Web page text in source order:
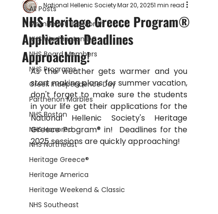
All Posts
Member of the Month
NHS Washington DC
NHS Board Members
NHS Programs
Greek Independence Day
Parthenon Marbles
NHS Boston
NHS Honored
NHS Northeast
Heritage Greece®
Heritage America
Heritage Weekend & Classic
NHS Southeast
NHS Heritage Greece Program®
Application Deadlines
Approaching!
National Hellenic SocietyMar 20, 20251 min read
As the weather gets warmer and you
start making plans for summer vacation,
don't forget to make sure the students
in your life get their applications for the
National Hellenic Society's Heritage
Greece Program® in!  Deadlines for the
2025 sessions are quickly approaching!